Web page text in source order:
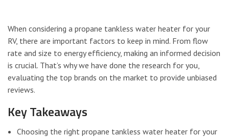
Best Propane Tankless Water
When considering a propane tankless water heater for your
RV, there are important factors to keep in mind. From flow
rate and size to energy efficiency, making an informed decision
is crucial. That’s why we have done the research for you,
evaluating the top brands on the market to provide unbiased
reviews.
Key Takeaways
Choosing the right propane tankless water heater for your